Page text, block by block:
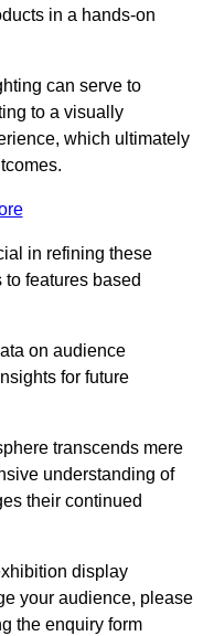
in a hands-on
can serve to
to a visually
which ultimately
in refining these
features based
on audience
for future
transcends mere
understanding of
their continued
display
your audience, please
the enquiry form